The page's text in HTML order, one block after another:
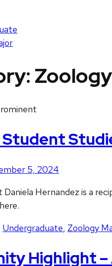
5, 2024
Hernandez is a
Undergraduate, Zoology
Highlight –